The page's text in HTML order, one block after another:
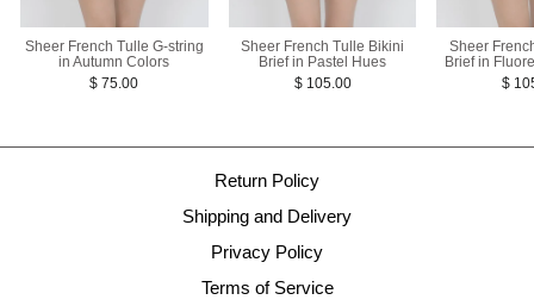
Sheer French Tulle G-string
in Autumn Colors
$ 75.00
Sheer French Tulle Bikini
Brief in Pastel Hues
$ 105.00
Sheer
Brief in
$
Return Policy
Shipping and Delivery
Privacy Policy
Terms of Service